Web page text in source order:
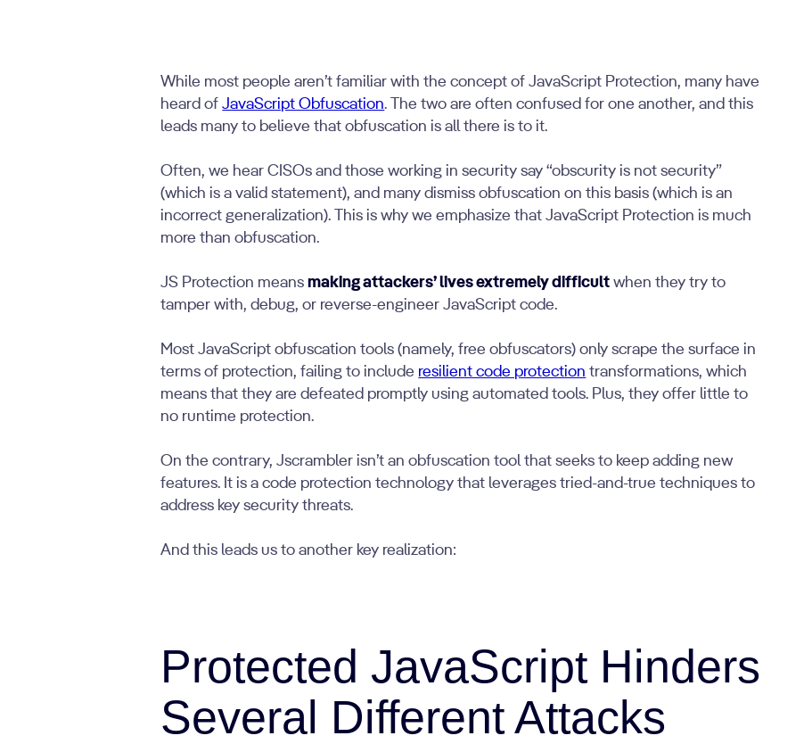
While most people aren’t familiar with the concept of JavaScript Protection, many have
heard ofJavaScript Obfuscation. The two are often confused for one another, and this
leads many to believe that obfuscation is all there is to it.
Often, we hear CISOs and those working in security say “obscurity is not security”
(which is a valid statement), and many dismiss obfuscation on this basis (which is an
incorrect generalization). This is why we emphasize that JavaScript Protection is much
more than obfuscation.
JS Protection meansmaking attackers’ lives extremely difficult when they try to
tamper with, debug, or reverse-engineer JavaScript code.
Most JavaScript obfuscation tools (namely, free obfuscators) only scrape the surface in
terms of protection, failing to include resilient code protection transformations, which
means that they are defeated promptly using automated tools. Plus, they offer little to
no runtime protection.
On the contrary, Jscrambler isn’t an obfuscation tool that seeks to keep adding new
features. It is a code protection technology that leverages tried-and-true techniques to
address key security threats.
And this leads us to another key realization:
Protected JavaScript Hinders
Several Different Attacks